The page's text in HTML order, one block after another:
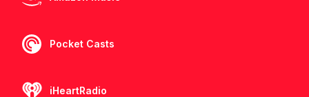
Pocket Casts
iHeartRadio